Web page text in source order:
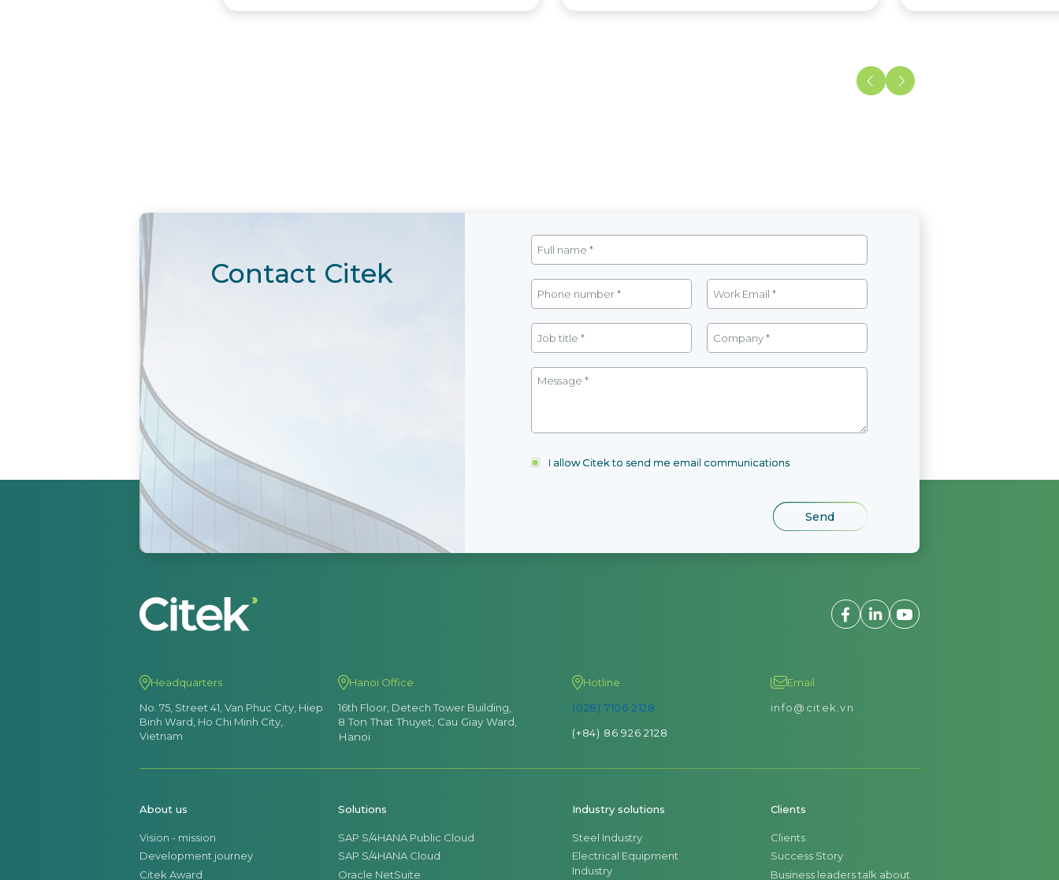
Contact Citek
I allow Citek to send me email communications
Headquarters
No. 75, Street 41, Van Phuc City, Hiep
Binh Ward, Ho Chi Minh City,
Vietnam
Hanoi Office
16th Floor, Detech Tower Building,
8 Ton That Thuyet, Cau Giay Ward,
Hanoi
Hotline
(028) 7106 2128
(+84) 86 926 2128
Email
info@citek.vn
About us
Vision - mission
Development journey
Citek Award
Solutions
SAP S/4HANA Public Cloud
SAP S/4HANA Cloud
Oracle NetSuite
Industry solutions
Steel Industry
Electrical Equipment
Industry
Clients
Clients
Success Story
Business leaders talk about